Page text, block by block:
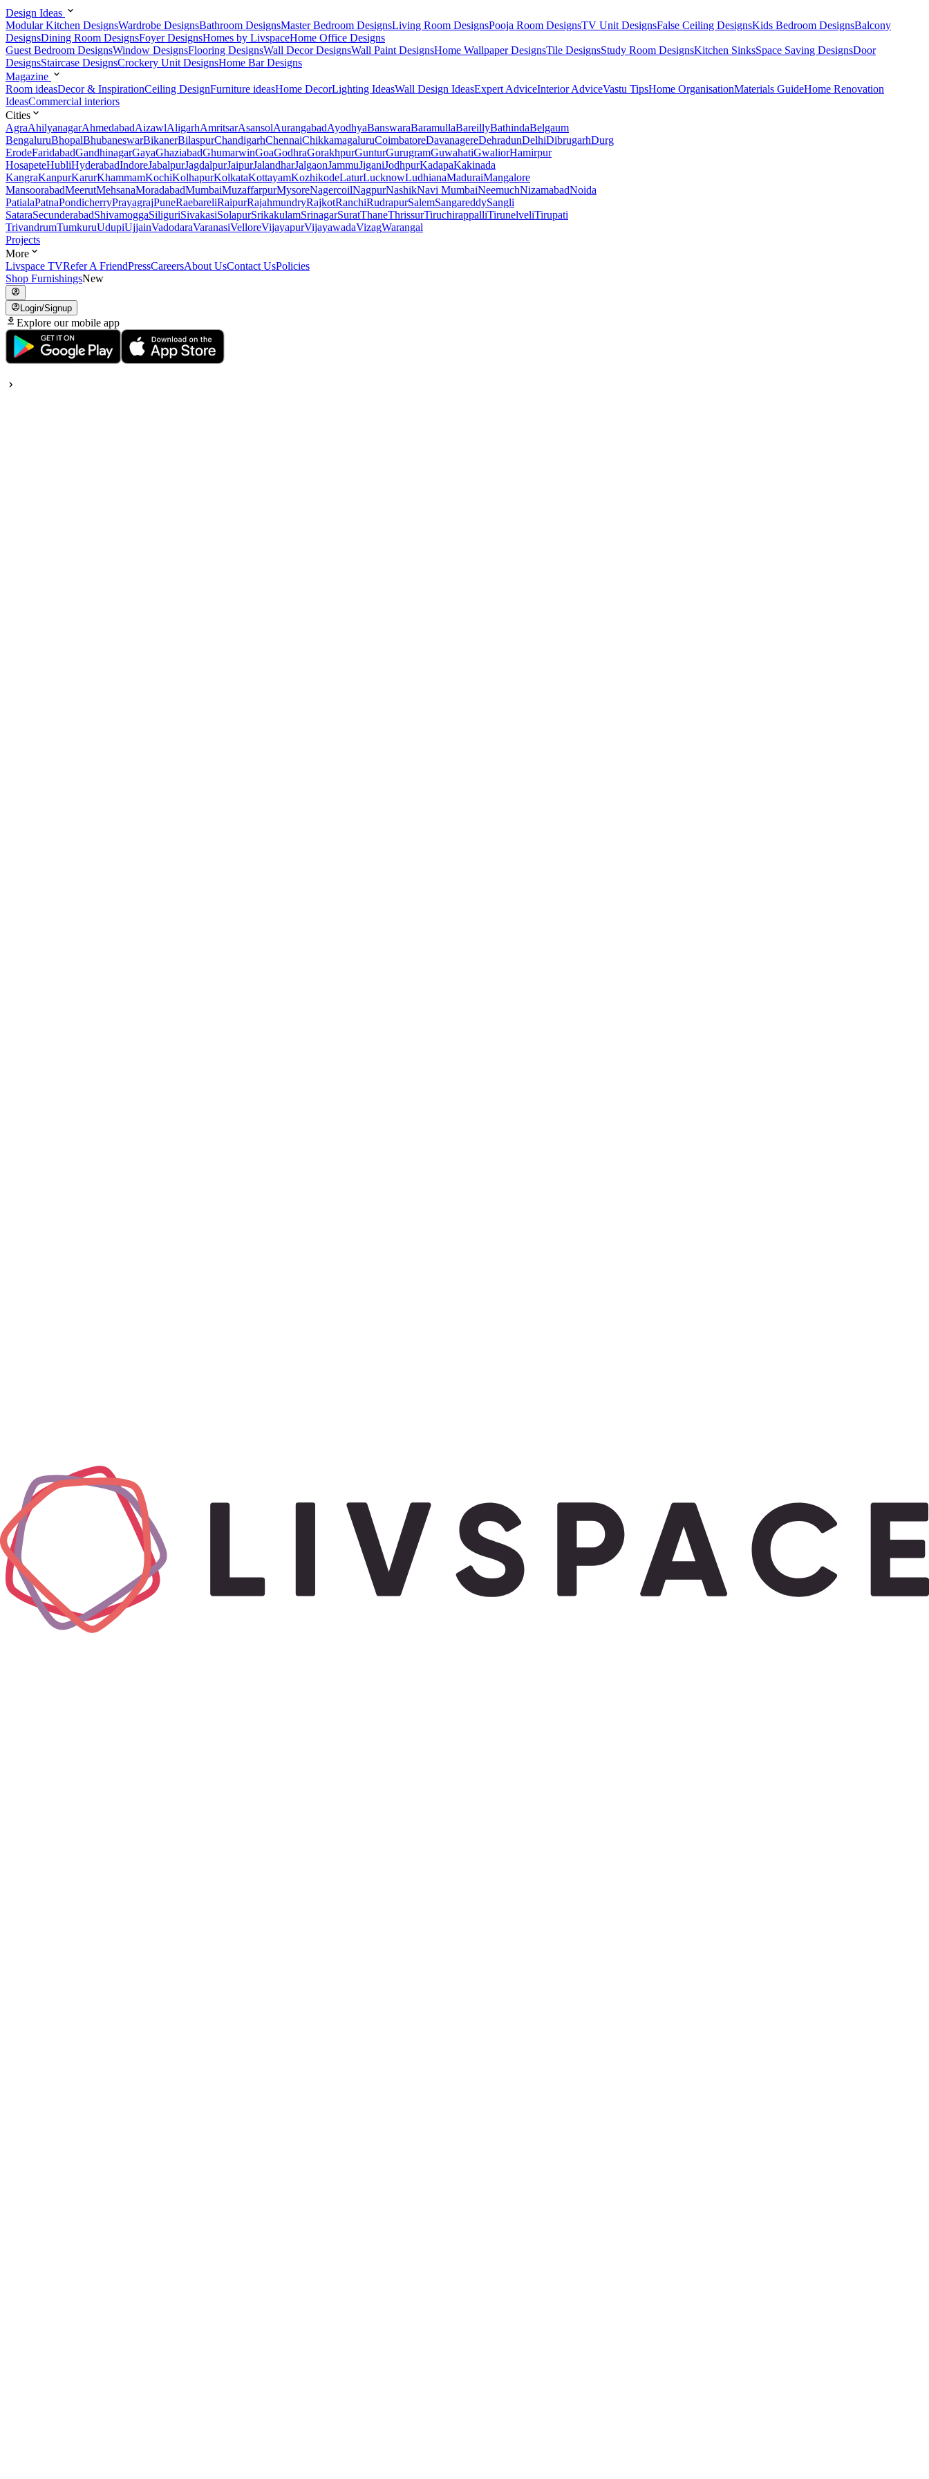
Design Ideas
Modular Kitchen DesignsWardrobe DesignsBathroom DesignsMaster Bedroom DesignsLiving Room DesignsPooja Room DesignsTV Unit DesignsFalse Ceiling DesignsKids Bedroom DesignsBalcony
DesignsDining Room DesignsFoyer DesignsHomes by LivspaceHome Office Designs
Guest Bedroom DesignsWindow DesignsFlooring DesignsWall Decor DesignsWall Paint DesignsHome Wallpaper DesignsTile DesignsStudy Room DesignsKitchen SinksSpace Saving DesignsDoor
DesignsStaircase DesignsCrockery Unit DesignsHome Bar Designs
Magazine
Room ideasDecor & InspirationCeiling DesignFurniture ideasHome DecorLighting IdeasWall Design IdeasExpert AdviceInterior AdviceVastu TipsHome OrganisationMaterials GuideHome Renovation
IdeasCommercial interiors
Cities
AgraAhilyanagarAhmedabadAizawlAligarhAmritsarAsansolAurangabadAyodhyaBanswaraBaramullaBareillyBathindaBelgaum
BengaluruBhopalBhubaneswarBikanerBilaspurChandigarhChennaiChikkamagaluruCoimbatoreDavanagereDehradunDelhiDibrugarhDurg
ErodeFaridabadGandhinagarGayaGhaziabadGhumarwinGoaGodhraGorakhpurGunturGurugramGuwahatiGwaliorHamirpur
HosapeteHubliHyderabadIndoreJabalpurJagdalpurJaipurJalandharJalgaonJammuJiganiJodhpurKadapaKakinada
KangraKanpurKarurKhammamKochiKolhapurKolkataKottayamKozhikodeLaturLucknowLudhianaMaduraiMangalore
MansoorabadMeerutMehsanaMoradabadMumbaiMuzaffarpurMysoreNagercoilNagpurNashikNavi MumbaiNeemuchNizamabadNoida
PatialaPatnaPondicherryPrayagrajPuneRaebareliRaipurRajahmundryRajkotRanchiRudrapurSalemSangareddySangli
SataraSecunderabadShivamoggaSiliguriSivakasiSolapurSrikakulamSrinagarSuratThaneThrissurTiruchirappalliTirunelveliTirupati
TrivandrumTumkuruUdupiUjjainVadodaraVaranasiVelloreVijayapurVijayawadaVizagWarangal
Projects
More
Livspace TVRefer A FriendPressCareersAbout UsContact UsPolicies
Shop FurnishingsNew
Login/Signup
Explore our mobile app